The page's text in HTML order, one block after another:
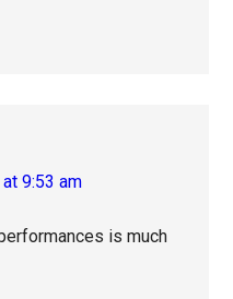
9:53 am
is much